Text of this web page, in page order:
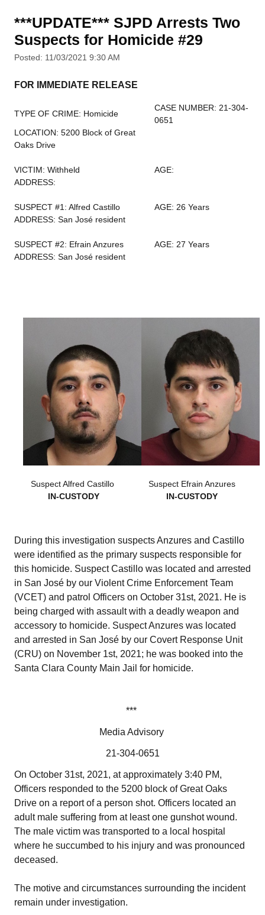
***UPDATE*** SJPD Arrests Two
Suspects for Homicide #29
Posted: 11/03/2021 9:30 AM
FOR IMMEDIATE RELEASE
TYPE OF CRIME: Homicide
CASE NUMBER: 21-304-
0651
LOCATION: 5200 Block of Great
Oaks Drive
VICTIM: Withheld
AGE:
ADDRESS:
SUSPECT #1: Alfred Castillo
AGE: 26 Years
ADDRESS: San José resident
SUSPECT #2: Efrain Anzures
AGE: 27 Years
ADDRESS: San José resident
Suspect Alfred Castillo
Suspect Efrain Anzures
IN-CUSTODY
IN-CUSTODY
During this investigation suspects Anzures and Castillo
were identified as the primary suspects responsible for
this homicide. Suspect Castillo was located and arrested
in San José by our Violent Crime Enforcement Team
(VCET) and patrol Officers on October 31st, 2021. He is
being charged with assault with a deadly weapon and
accessory to homicide. Suspect Anzures was located
and arrested in San José by our Covert Response Unit
(CRU) on November 1st, 2021; he was booked into the
Santa Clara County Main Jail for homicide.
***
Media Advisory
21-304-0651
On October 31st, 2021, at approximately 3:40 PM,
Officers responded to the 5200 block of Great Oaks
Drive on a report of a person shot. Officers located an
adult male suffering from at least one gunshot wound.
The male victim was transported to a local hospital
where he succumbed to his injury and was pronounced
deceased.
The motive and circumstances surrounding the incident
remain under investigation.